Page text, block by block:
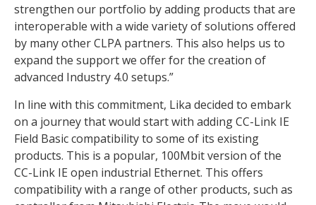
strengthen our portfolio by adding products that are
interoperable with a wide variety of solutions offered
by many other CLPA partners. This also helps us to
expand the support we offer for the creation of
advanced Industry 4.0 setups.”
In line with this commitment, Lika decided to embark
on a journey that would start with adding CC-Link IE
Field Basic compatibility to some of its existing
products. This is a popular, 100Mbit version of the
CC-Link IE open industrial Ethernet. This offers
compatibility with a range of other products, such as